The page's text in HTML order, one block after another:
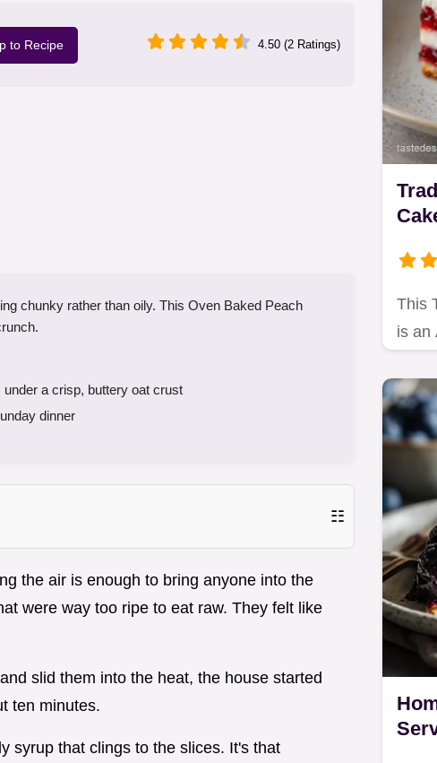
to Recipe 4.50 (2 Ratings)
chunky rather than oily. This Oven Baked Peach
a crisp, buttery oat crust
dinner
☷
the air is enough to bring anyone into the
were way too ripe to eat raw. They felt like
slid them into the heat, the house started
ten minutes.
syrup that clings to the slices. It's that
This
is an